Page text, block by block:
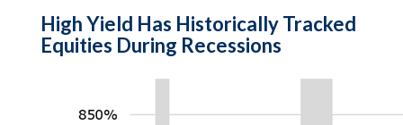
High Yield Has Historically Tracked
Equities During Recessions